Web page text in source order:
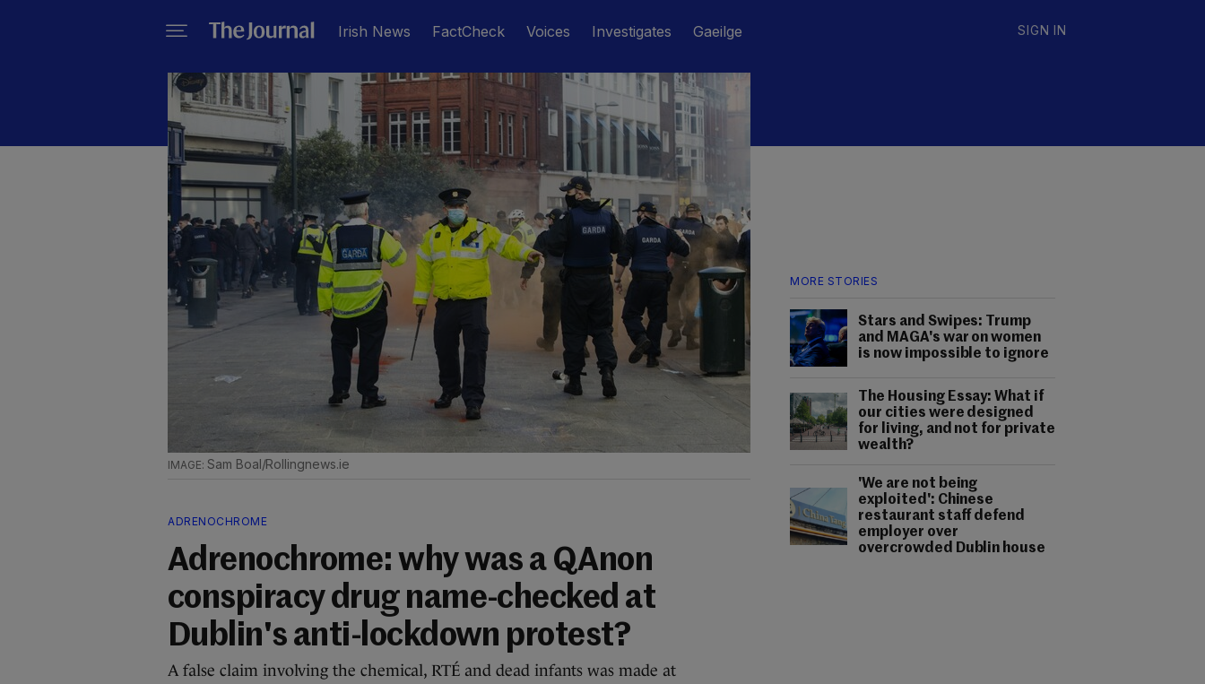
Irish News FactCheck Voices Investigates Gaeilge SIGN IN
MORE STORIES
Stars and Swipes: Trump
and MAGA's war on women
is now impossible to ignore
The Housing Essay: What if
our cities were designed
for living, and not for private
wealth?
'We are not being
exploited': Chinese
restaurant staff defend
employer over
overcrowded Dublin house
Sam Boal/Rollingnews.ie
ADRENOCHROME
Adrenochrome: why was a QAnon
conspiracy drug name-checked at
Dublin's anti-lockdown protest?
A false claim involving the chemical, RTÉ and dead infants was made at